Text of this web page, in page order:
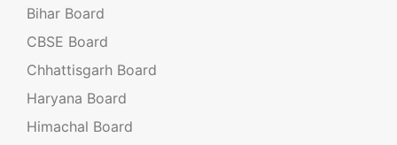
Bihar Board
CBSE Board
Chhattisgarh Board
Haryana Board
Himachal Board